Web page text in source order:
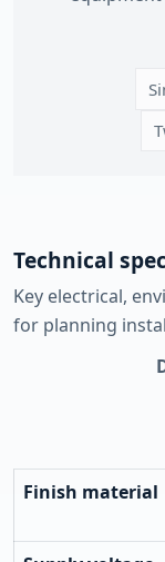
Technical
Key electrical,
for planning
Finish material